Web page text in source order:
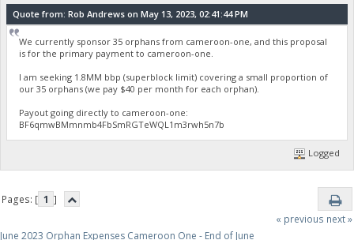
Quote from: Rob Andrews on May 13, 2023, 02:41:44 PM
We currently sponsor 35 orphans from cameroon-one, and this proposal
is for the primary payment to cameroon-one.
I am seeking 1.8MM bbp (superblock limit) covering a small proportion of
our 35 orphans (we pay $40 per month for each orphan).
Payout going directly to cameroon-one:
BF6qmwBMmnmb4FbSmRGTeWQL1m3rwh5n7b
Logged
Pages: [ 1 ]
« previous next »
June 2023 Orphan Expenses Cameroon One - End of June